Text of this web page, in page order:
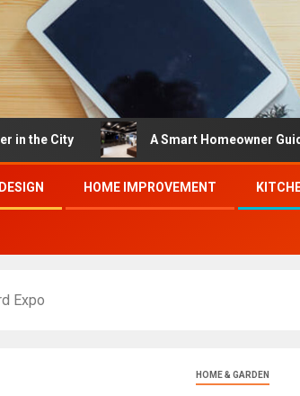
A Smart Homeowner Guide to
HOME IMPROVEMENT
Expo
HOME & GARDEN